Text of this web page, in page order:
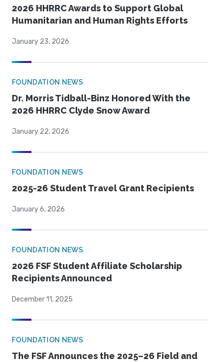
2026 HHRRC Awards to Support Global
Humanitarian and Human Rights Efforts
January 23, 2026
FOUNDATION NEWS
Dr. Morris Tidball-Binz Honored With the
2026 HHRRC Clyde Snow Award
January 22, 2026
FOUNDATION NEWS
2025-26 Student Travel Grant Recipients
January 6, 2026
FOUNDATION NEWS
2026 FSF Student Affiliate Scholarship
Recipients Announced
December 11, 2025
FOUNDATION NEWS
The FSF Announces the 2025–26 Field and